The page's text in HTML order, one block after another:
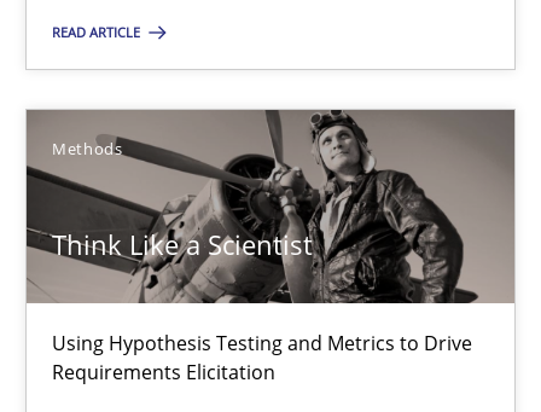
READ ARTICLE
Methods
Think Like a Scientist
Using Hypothesis Testing and Metrics to Drive
Requirements Elicitation
Mats Wessberg
30.01.2014
7 minutes
RE for Testers
Why Testers should have a closer look into Requirements